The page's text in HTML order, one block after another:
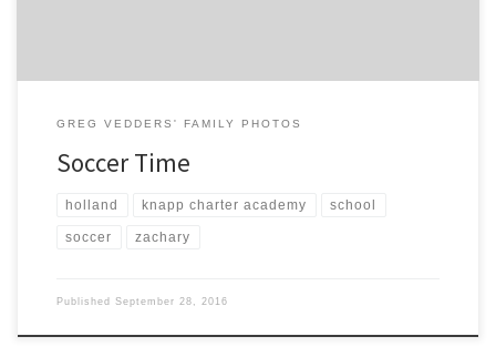
GREG VEDDERS' FAMILY PHOTOS
Soccer Time
holland knapp charter academy school
soccer zachary
Published September 28, 2016